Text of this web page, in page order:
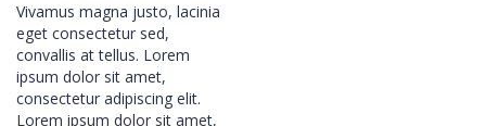
Vivamus magna justo, lacinia
eget consectetur sed,
convallis at tellus. Lorem
ipsum dolor sit amet,
consectetur adipiscing elit.
Lorem ipsum dolor sit amet,